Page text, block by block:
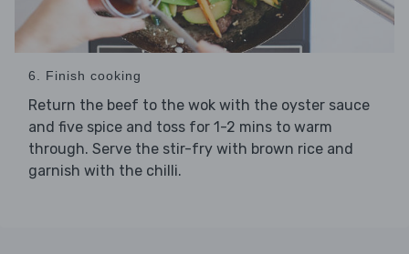
6. Finish cooking
Return the beef to the wok with the oyster sauce
and five spice and toss for 1-2 mins to warm
through. Serve the stir-fry with brown rice and
garnish with the chilli.